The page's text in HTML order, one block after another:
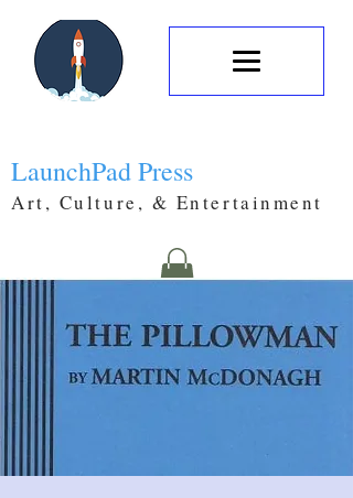
LaunchPad Press
Art, Culture, & Entertainment